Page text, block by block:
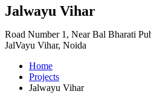
Jalwayu Vihar
Road Number 1, Near Bal Bharati
JalVayu Vihar, Noida
Home
Projects
Jalwayu Vihar